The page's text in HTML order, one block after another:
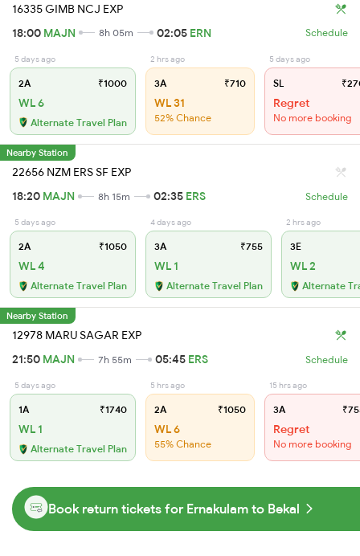
16335 GIMB NCJ EXP
18:00 MAJN 8h 05m 02:05 ERN Schedule
5 days ago
2A ₹1000
WL 6
Alternate Travel Plan
2 hrs ago
3A ₹710
WL 31
52% Chance
5 days ago
SL
Regret
No more booking
Nearby Station
22656 NZM ERS SF EXP
18:20 MAJN 8h 15m 02:35 ERS Schedule
5 days ago
2A ₹1050
WL 4
Alternate Travel Plan
4 days ago
3A ₹755
WL 1
Alternate Travel Plan
2 hrs ago
3E
WL 2
Alternate
Nearby Station
12978 MARU SAGAR EXP
21:50 MAJN 7h 55m 05:45 ERS Schedule
5 days ago
1A ₹1740
WL 1
Alternate Travel Plan
5 hrs ago
2A ₹1050
WL 6
55% Chance
15 hrs ago
3A
Regret
No more booking
Book return tickets for Ernakulam to Bekal